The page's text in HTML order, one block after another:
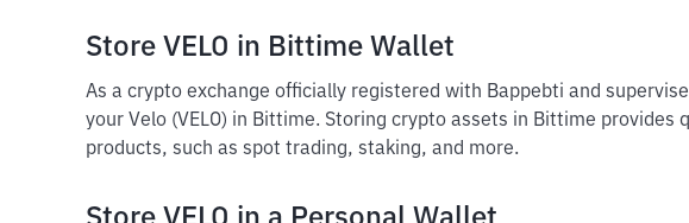
Store VELO in Bittime Wallet
As a crypto exchange officially registered with Bappebti and
your Velo (VELO) in Bittime. Storing crypto assets in Bittime provides
products, such as spot trading, staking, and more.